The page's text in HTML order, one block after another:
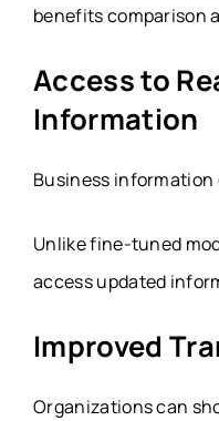
benefits comparison
Access to
Information
Business
Unlike fine-tuned
access updated
Improved
Organizations can